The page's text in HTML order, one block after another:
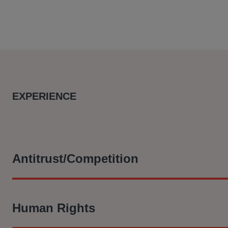
EXPERIENCE
Antitrust/Competition
the London Interbank Offering Rate (LIBOR) are
Human Rights